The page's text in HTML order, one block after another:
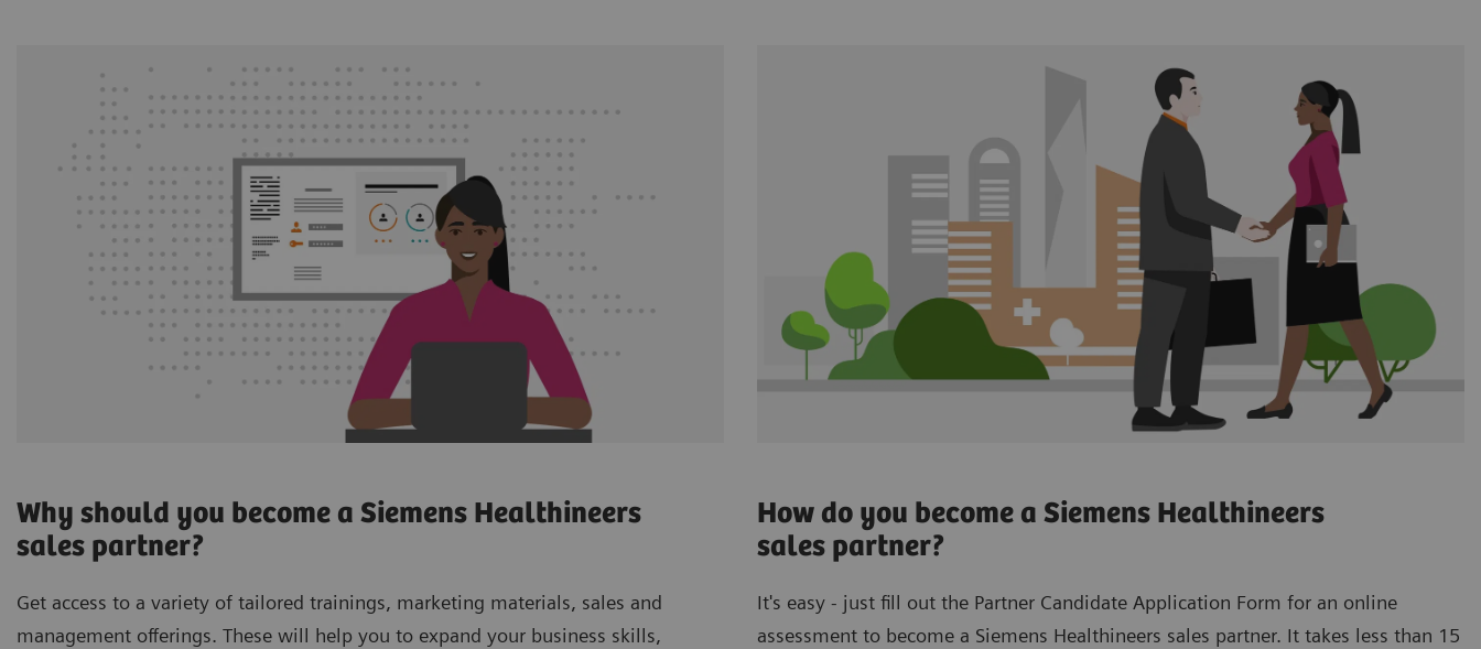
Why should you become a Siemens Healthineers
sales partner?
Get access to a variety of tailored trainings, marketing materials, sales and
management offerings. These will help you to expand your business skills,
How do you become a Siemens Healthineers
sales partner?
It's easy - just fill out the Partner Candidate Application Form for an online
assessment to become a Siemens Healthineers sales partner. It takes less than 15